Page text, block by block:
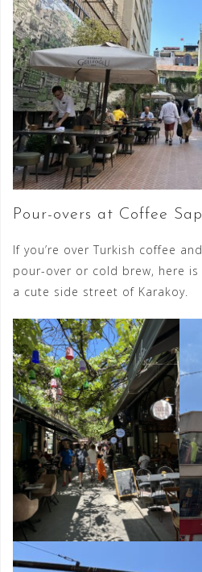
Pour-overs at Coffee
If you’re over Turkish coffee
pour-over or cold brew, here is
a cute side street of Karakoy.